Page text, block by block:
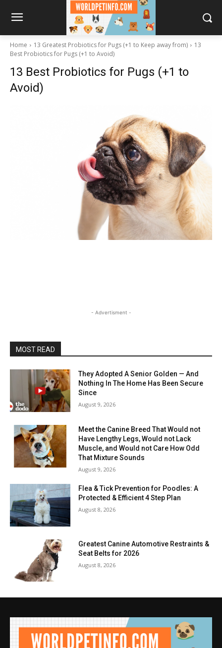
Home 13 Greatest Probiotics for Pugs (+1 to Keep away from)
13
Best Probiotics for Pugs (+1 to Avoid)
13 Best Probiotics for Pugs (+1 to
Avoid)
- Advertisment -
MOST READ
They Adopted A Senior Golden — And
Nothing In The Home Has Been Secure
Since
August 9, 2026
Meet the Canine Breed That Would not
Have Lengthy Legs, Would not Lack
Muscle, and Would not Care How Odd
That Mixture Sounds
August 9, 2026
Flea & Tick Prevention for Poodles: A
Protected & Efficient 4 Step Plan
August 8, 2026
Greatest Canine Automotive Restraints &
Seat Belts for 2026
August 8, 2026